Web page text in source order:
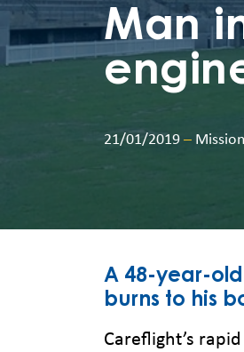
Man
21/01/2019 –
A 48-year-
burns to his
Careflight’s